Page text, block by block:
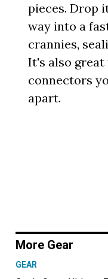
pieces. Drop
way into a
crannies,
It's also
connectors
apart.
More Gear
GEAR